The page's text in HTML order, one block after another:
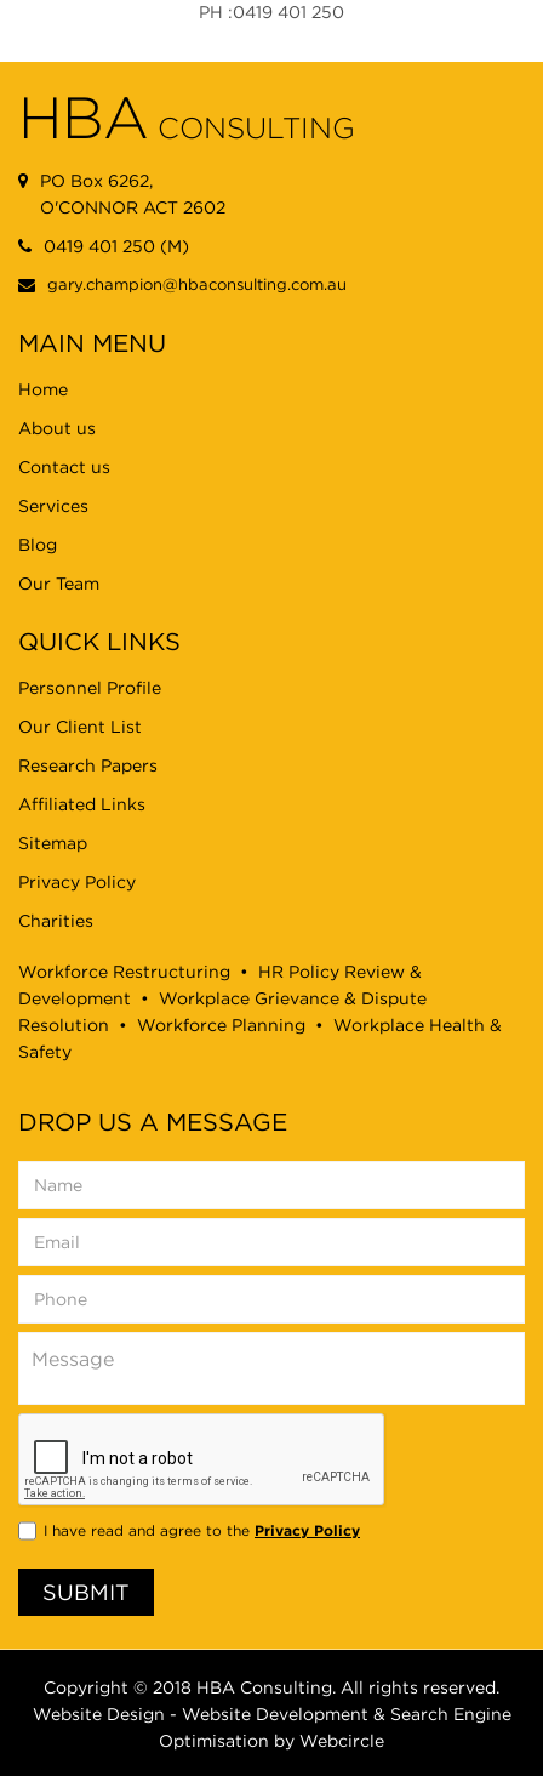
PH :0419 401 250
HBA CONSULTING
PO Box 6262,
O'CONNOR ACT 2602
0419 401 250 (M)
gary.champion@hbaconsulting.com.au
MAIN MENU
Home
About us
Contact us
Services
Blog
Our Team
QUICK LINKS
Personnel Profile
Our Client List
Research Papers
Affiliated Links
Sitemap
Privacy Policy
Charities
Workforce Restructuring • HR Policy Review &
Development • Workplace Grievance & Dispute
Resolution • Workforce Planning • Workplace Health &
Safety
DROP US A MESSAGE
I have read and agree to the Privacy Policy
SUBMIT
Copyright © 2018 HBA Consulting. All rights reserved.
Website Design - Website Development & Search Engine
Optimisation by Webcircle